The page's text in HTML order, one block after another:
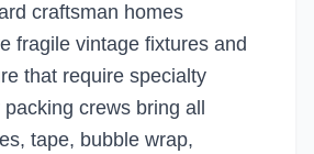
craftsman homes
fragile vintage fixtures and
that require specialty
crews bring all
tape, bubble wrap,